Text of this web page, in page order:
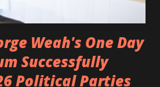
Weah's One Day
Successfully
Political Parties